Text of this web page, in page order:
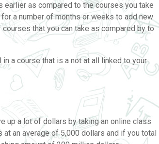
as compared to the courses you take
a number of months or weeks to add new
that you can take as compared by to
a course that is a not at all linked to your
up a lot of dollars by taking an online class
an average of 5,000 dollars and if you total